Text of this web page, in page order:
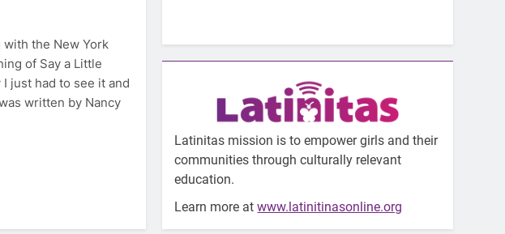
with the New York
of Say a Little
I just had to see it and
written by Nancy
Latinitas mission is to empower girls and their
communities through culturally relevant
education.
Learn more atwww.latinitinasonline.org